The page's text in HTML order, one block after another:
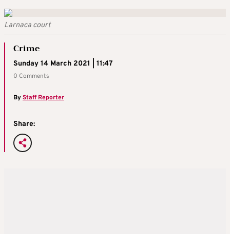
Larnaca court
Crime
Sunday 14 March 2021 | 11:47
0 Comments
ByStaff Reporter
Share: